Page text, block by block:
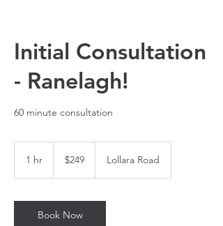
Initial Consultation
- Ranelagh!
60 minute consultation
1 hr
dollars$249 Lollara Road
Book Now